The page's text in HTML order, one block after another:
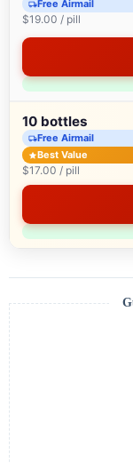
Free Airmail
$19.00 / pill
10 bottles
Free Airmail
Best Value
$17.00 / pill